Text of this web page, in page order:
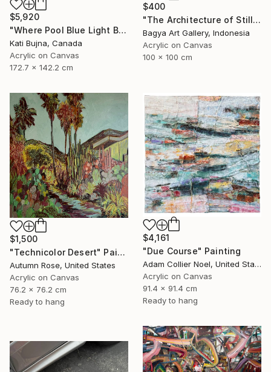
$400
"The Architecture of Stillness" Painting
Bagya Art Gallery, Indonesia
Acrylic on Canvas
100 x 100 cm
$5,920
"Where Pool Blue Light Blooms" Painting
Kati Bujna, Canada
Acrylic on Canvas
172.7 x 142.2 cm
$1,500
"Technicolor Desert" Painting
Autumn Rose, United States
Acrylic on Canvas
76.2 x 76.2 cm
Ready to hang
$4,161
"Due Course" Painting
Adam Collier Noel, United States
Acrylic on Canvas
91.4 x 91.4 cm
Ready to hang